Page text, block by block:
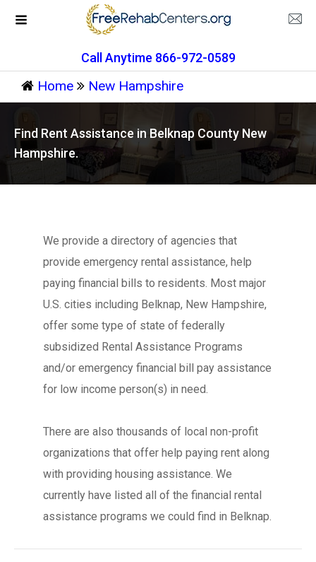
Call Anytime 866-972-0589
Home New Hampshire
Find Rent Assistance in Belknap County New
Hampshire.
We provide a directory of agencies that
provide emergency rental assistance, help
paying financial bills to residents. Most major
U.S. cities including Belknap, New Hampshire,
offer some type of state of federally
subsidized Rental Assistance Programs
and/or emergency financial bill pay assistance
for low income person(s) in need.
There are also thousands of local non-profit
organizations that offer help paying rent along
with providing housing assistance. We
currently have listed all of the financial rental
assistance programs we could find in Belknap.